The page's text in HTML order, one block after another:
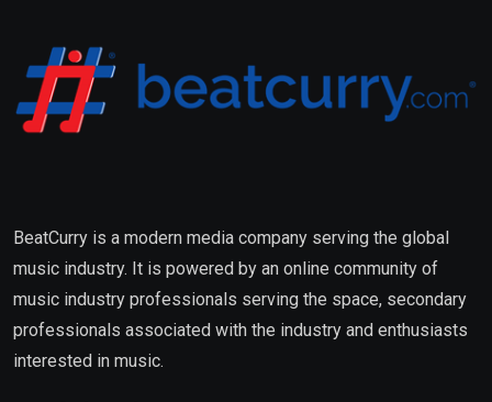
BeatCurry is a modern media company serving the global
music industry. It is powered by an online community of
music industry professionals serving the space, secondary
professionals associated with the industry and enthusiasts
interested in music.